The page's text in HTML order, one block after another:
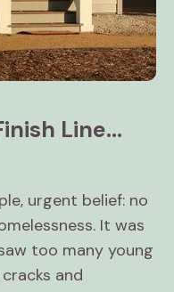
Line...
urgent belief: no
It was
too many young
and